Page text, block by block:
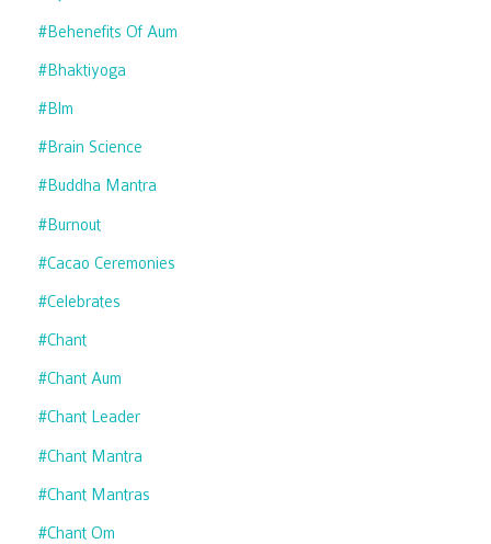
#behenefits Of Aum
#bhaktiyoga
#blm
#brain Science
#buddha Mantra
#burnout
#cacao Ceremonies
#celebrates
#chant
#chant Aum
#chant Leader
#chant Mantra
#chant Mantras
#chant Om